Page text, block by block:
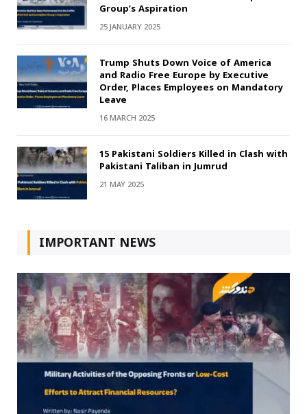
Group’s Aspiration
25 JANUARY 2025
Trump Shuts Down Voice of America
and Radio Free Europe by Executive
Order, Places Employees on Mandatory
Leave
16 MARCH 2025
15 Pakistani Soldiers Killed in Clash with
Pakistani Taliban in Jumrud
21 MAY 2025
IMPORTANT NEWS